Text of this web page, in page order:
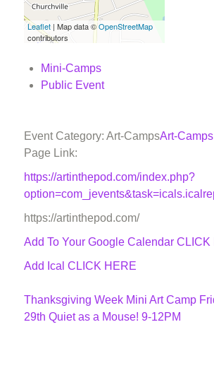
Leaflet | Map data ©OpenStreetMap
contributors
Mini-Camps
Public Event
Event Category: Art-CampsArt-Camps
Page Link:
https://artinthepod.com/index.php?
https://artinthepod.com/
Add To Your Google Calendar CLICK
Add Ical CLICK HERE
Thanksgiving Week Mini Art Camp
29th Quiet as a Mouse! 9-12PM